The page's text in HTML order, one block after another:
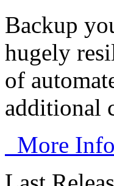
Backup
hugely
of
additional
More